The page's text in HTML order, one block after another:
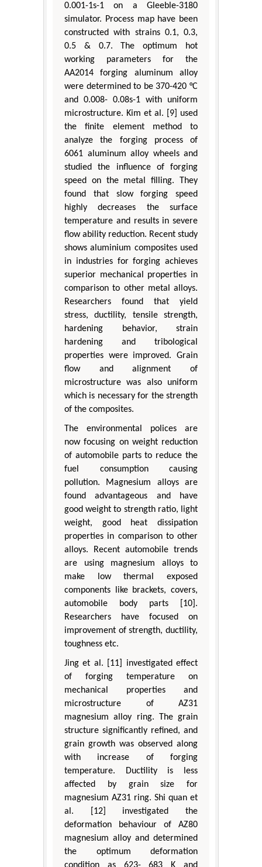
0.001-1s-1 on a Gleeble-3180
simulator. Process map have been
constructed with strains 0.1, 0.3,
0.5 & 0.7. The optimum hot
working parameters for the
AA2014 forging aluminum alloy
were determined to be 370-420 °C
and 0.008- 0.08s-1 with uniform
microstructure. Kim et al. [9] used
the finite element method to
analyze the forging process of
6061 aluminum alloy wheels and
studied the influence of forging
speed on the metal filling. They
found that slow forging speed
highly decreases the surface
temperature and results in severe
flow ability reduction. Recent study
shows aluminium composites used
in industries for forging achieves
superior mechanical properties in
comparison to other metal alloys.
Researchers found that yield
stress, ductility, tensile strength,
hardening behavior, strain
hardening and tribological
properties were improved. Grain
flow and alignment of
microstructure was also uniform
which is necessary for the strength
of the composites.
The environmental polices are
now focusing on weight reduction
of automobile parts to reduce the
fuel consumption causing
pollution. Magnesium alloys are
found advantageous and have
good weight to strength ratio, light
weight, good heat dissipation
properties in comparison to other
alloys. Recent automobile trends
are using magnesium alloys to
make low thermal exposed
components like brackets, covers,
automobile body parts [10].
Researchers have focused on
improvement of strength, ductility,
toughness etc.
Jing et al. [11] investigated effect
of forging temperature on
mechanical properties and
microstructure of AZ31
magnesium alloy ring. The grain
structure significantly refined, and
grain growth was observed along
with increase of forging
temperature. Ductility is less
affected by grain size for
magnesium AZ31 ring. Shi quan et
al. [12] investigated the
deformation behaviour of AZ80
magnesium alloy and determined
the optimum deformation